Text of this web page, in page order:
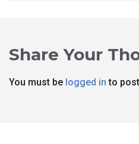
Share Your
You must be logged in to